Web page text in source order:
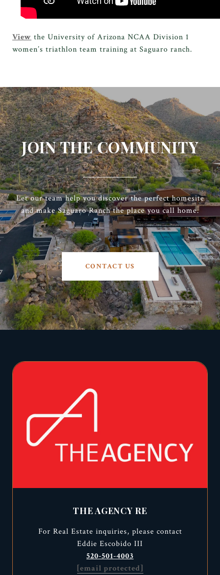
View the University of Arizona NCAA Division 1
women’s triathlon team training at Saguaro ranch.
JOIN THE COMMUNITY
Let our team help you discover the perfect homesite
and make Saguaro Ranch the place you call home.
CONTACT US
THE AGENCY RE
For Real Estate inquiries, please contact
Eddie Escobido III
520-501-4003
[email protected]